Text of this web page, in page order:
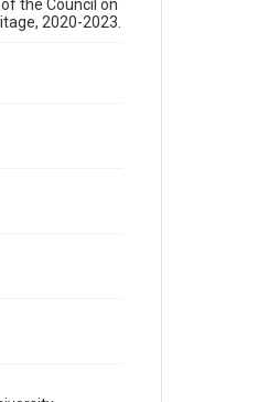
the Council on
2020-2023.